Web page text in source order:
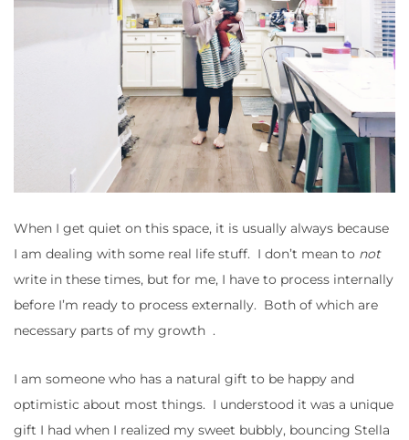
When I get quiet on this space, it is usually always because
I am dealing with some real life stuff. I don’t mean to not
write in these times, but for me, I have to process internally
before I’m ready to process externally. Both of which are
necessary parts of my growth .
I am someone who has a natural gift to be happy and
optimistic about most things. I understood it was a unique
gift I had when I realized my sweet bubbly, bouncing Stella